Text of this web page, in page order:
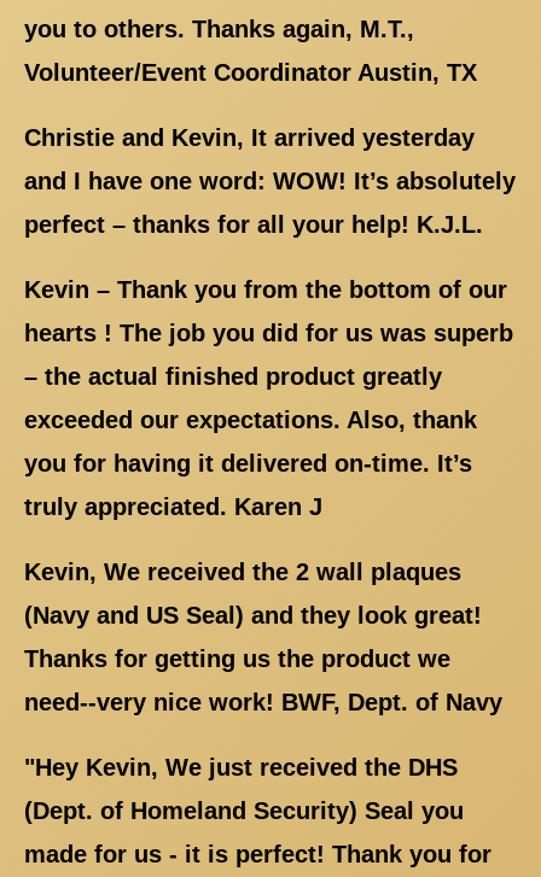
you to others. Thanks again, M.T.,
Volunteer/Event Coordinator Austin, TX
Christie and Kevin, It arrived yesterday
and I have one word: WOW! It’s absolutely
perfect – thanks for all your help! K.J.L.
Kevin – Thank you from the bottom of our
hearts ! The job you did for us was superb
– the actual finished product greatly
exceeded our expectations. Also, thank
you for having it delivered on-time. It’s
truly appreciated. Karen J
Kevin, We received the 2 wall plaques
(Navy and US Seal) and they look great!
Thanks for getting us the product we
need--very nice work! BWF, Dept. of Navy
"Hey Kevin, We just received the DHS
(Dept. of Homeland Security) Seal you
made for us - it is perfect! Thank you for